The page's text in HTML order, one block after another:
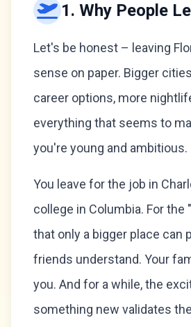
1. Why People
Let's be honest – leaving
sense on paper. Bigger
career options, more
everything that seems to
you're young and ambitious.
You leave for the job in
college in Columbia. For the
that only a bigger place can
friends understand. Your
you. And for a while, the
something new validates